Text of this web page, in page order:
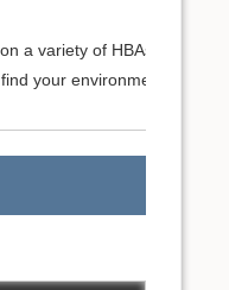
a variety of HBAs,
your environment details